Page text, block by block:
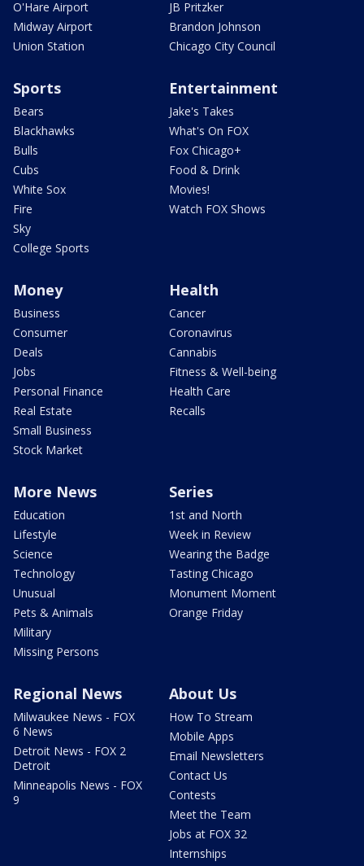
O'Hare Airport
Midway Airport
Union Station
JB Pritzker
Brandon Johnson
Chicago City Council
Sports
Bears
Blackhawks
Bulls
Cubs
White Sox
Fire
Sky
College Sports
Entertainment
Jake's Takes
What's On FOX
Fox Chicago+
Food & Drink
Movies!
Watch FOX Shows
Money
Business
Consumer
Deals
Jobs
Personal Finance
Real Estate
Small Business
Stock Market
Health
Cancer
Coronavirus
Cannabis
Fitness & Well-being
Health Care
Recalls
More News
Education
Lifestyle
Science
Technology
Unusual
Pets & Animals
Military
Missing Persons
Series
1st and North
Week in Review
Wearing the Badge
Tasting Chicago
Monument Moment
Orange Friday
Regional News
Milwaukee News - FOX
6 News
Detroit News - FOX 2
Detroit
Minneapolis News - FOX
9
About Us
How To Stream
Mobile Apps
Email Newsletters
Contact Us
Contests
Meet the Team
Jobs at FOX 32
Internships